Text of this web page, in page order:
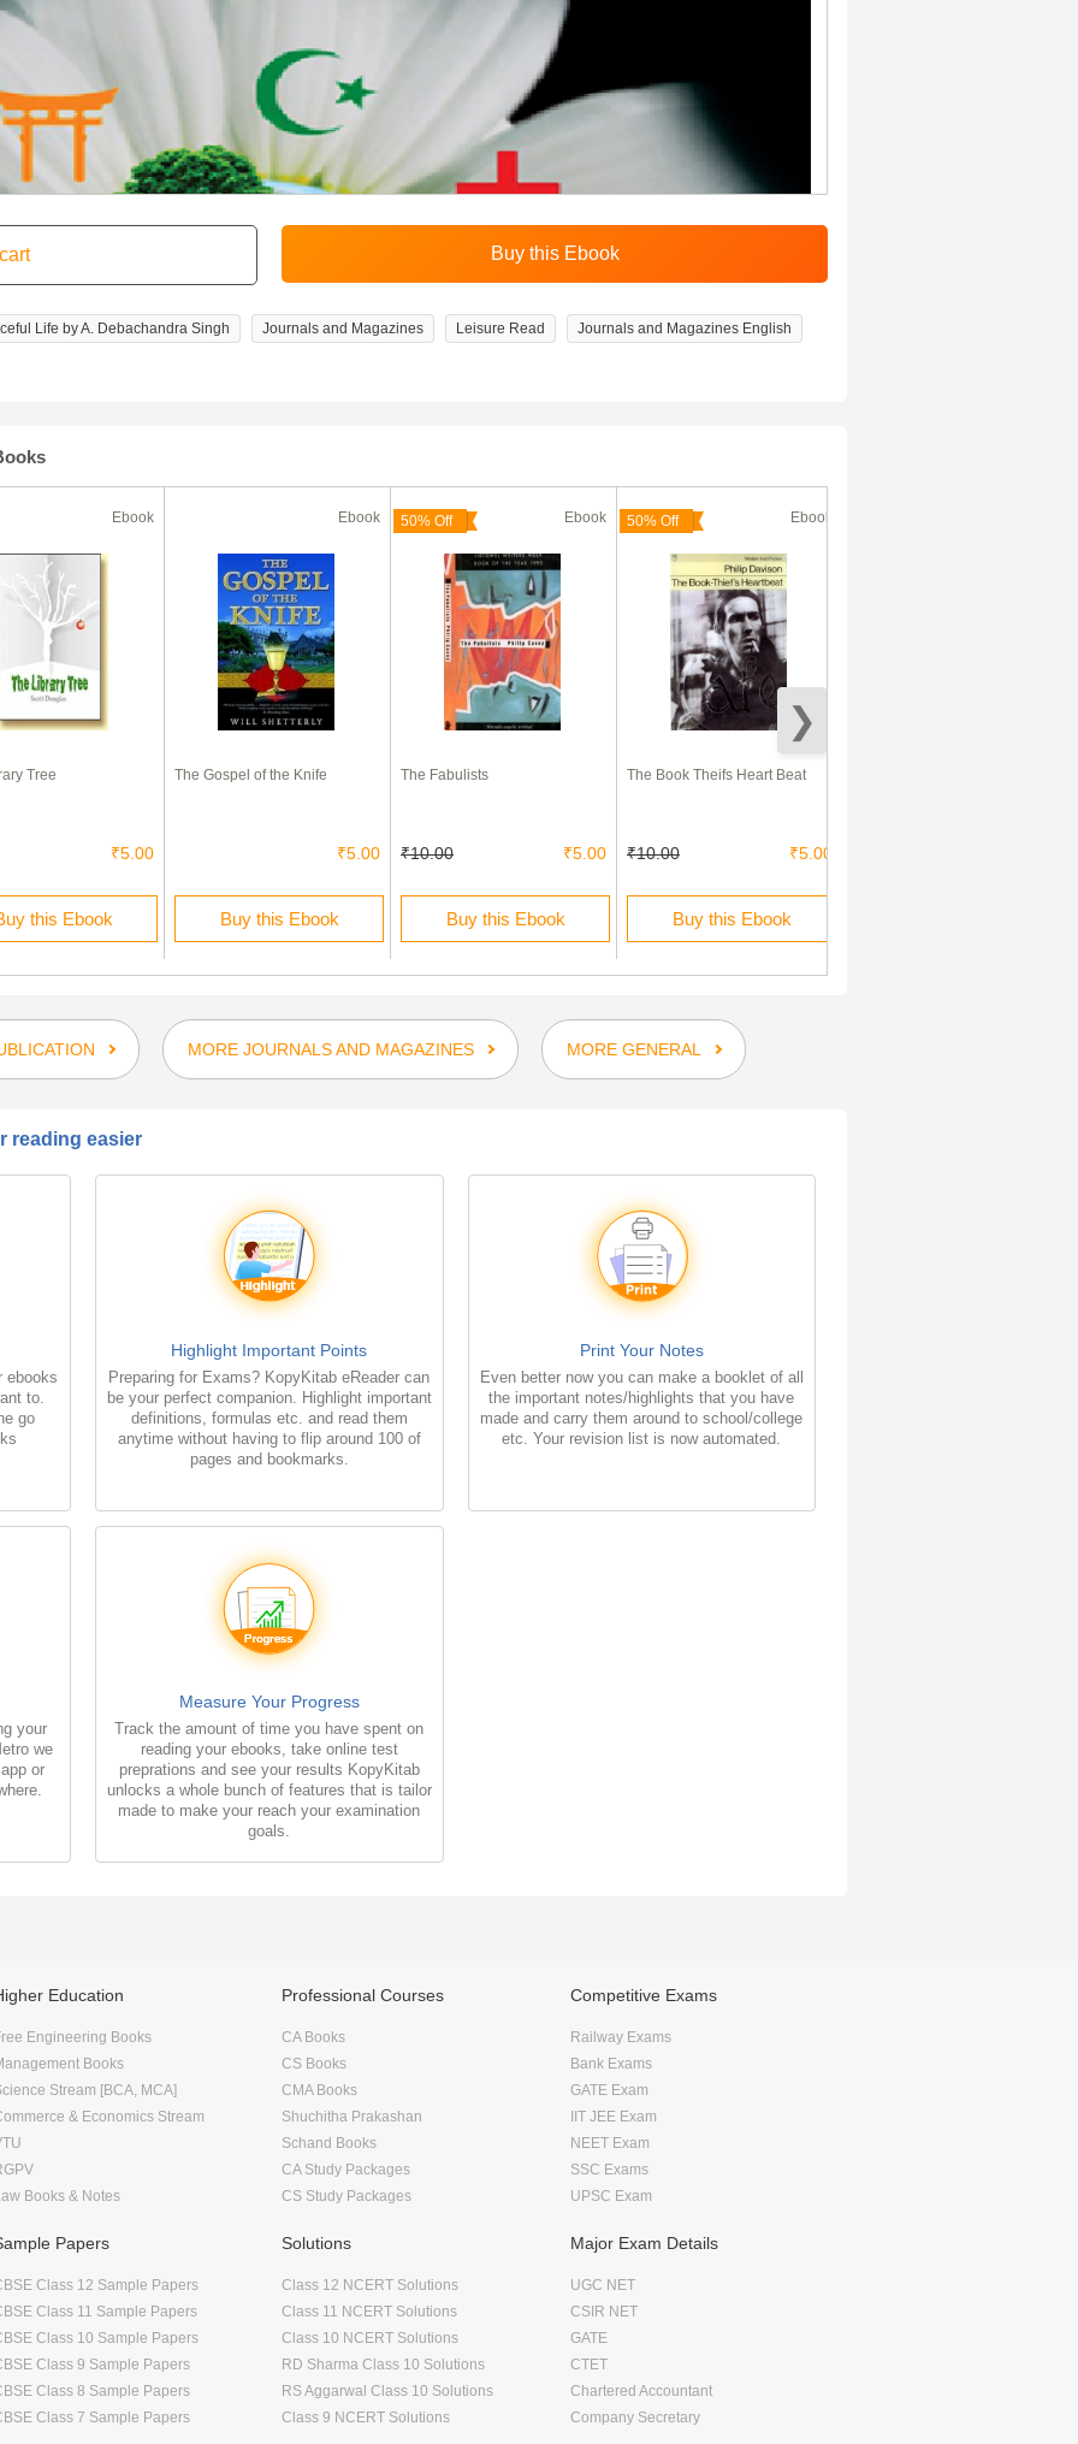
Life by A. Debachandra Singh Journals and Magazines Leisure Read Journals and Magazines English
Ebook
Tree
₹5.00
this Ebook
Ebook
The Gospel of the Knife
₹5.00
Buy this Ebook
50% Off Ebook
The Fabulists
₹10.00 ₹5.00
Buy this Ebook
50% Off Ebook
The Book Theifs Heart Beat
₹10.00 ₹5.00
Buy this Ebook
MORE JOURNALS AND MAGAZINES MORE GENERAL
reading easier
ebooks
to.
go
Highlight Important Points
Preparing for Exams? KopyKitab eReader can
be your perfect companion. Highlight important
definitions, formulas etc. and read them
anytime without having to flip around 100 of
pages and bookmarks.
Print Your Notes
Even better now you can make a booklet of all
the important notes/highlights that you have
made and carry them around to school/college
etc. Your revision list is now automated.
your
we
or
Measure Your Progress
Track the amount of time you have spent on
reading your ebooks, take online test
preprations and see your results KopyKitab
unlocks a whole bunch of features that is tailor
made to make your reach your examination
goals.
Education
Engineering Books
Books
Stream [BCA, MCA]
& Economics Stream
Books & Notes
Professional Courses
CA Books
CS Books
CMA Books
Shuchitha Prakashan
Schand Books
CA Study Packages
CS Study Packages
Competitive Exams
Railway Exams
Bank Exams
GATE Exam
IIT JEE Exam
NEET Exam
SSC Exams
UPSC Exam
Papers
Class 12 Sample Papers
Class 11 Sample Papers
Class 10 Sample Papers
Class 9 Sample Papers
Class 8 Sample Papers
Class 7 Sample Papers
Solutions
Class 12 NCERT Solutions
Class 11 NCERT Solutions
Class 10 NCERT Solutions
RD Sharma Class 10 Solutions
RS Aggarwal Class 10 Solutions
Class 9 NCERT Solutions
Major Exam Details
UGC NET
CSIR NET
GATE
CTET
Chartered Accountant
Company Secretary